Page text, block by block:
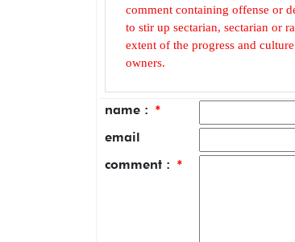
comment containing offense or
to stir up sectarian, sectarian or
extent of the progress and
owners.
name : *
email
comment : *